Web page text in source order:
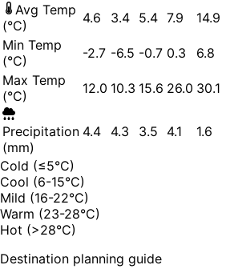
Avg Temp
(°C)
4.6 3.4 5.4 7.9 14.9
Min Temp
(°C)
-2.7 -6.5 -0.7 0.3 6.8
Max Temp
(°C)
12.0 10.3 15.6 26.0 30.1
Precipitation
(mm)
4.4 4.3 3.5 4.1 1.6
Cold (≤5°C)
Cool (6-15°C)
Mild (16-22°C)
Warm (23-28°C)
Hot (>28°C)
Destination planning guide